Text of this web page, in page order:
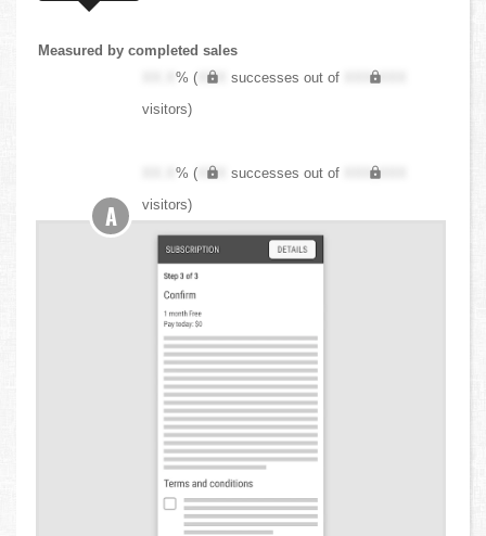
Measured by completed sales
XX.X% ( XXX successes out of
XXX,XXX
visitors)
XX.X% ( XXX successes out of
XXX,XXX
visitors)
A